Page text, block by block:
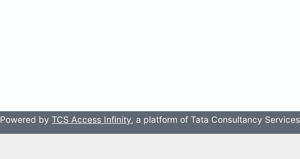
Powered by TCS Access Infinity, a platform of Tata Consultancy Services